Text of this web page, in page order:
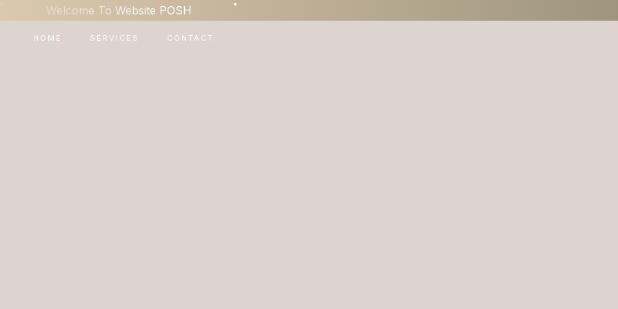
Welcome To Website POSH •
HOME SERVICES CONTACT